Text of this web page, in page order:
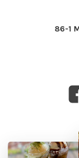
86-1